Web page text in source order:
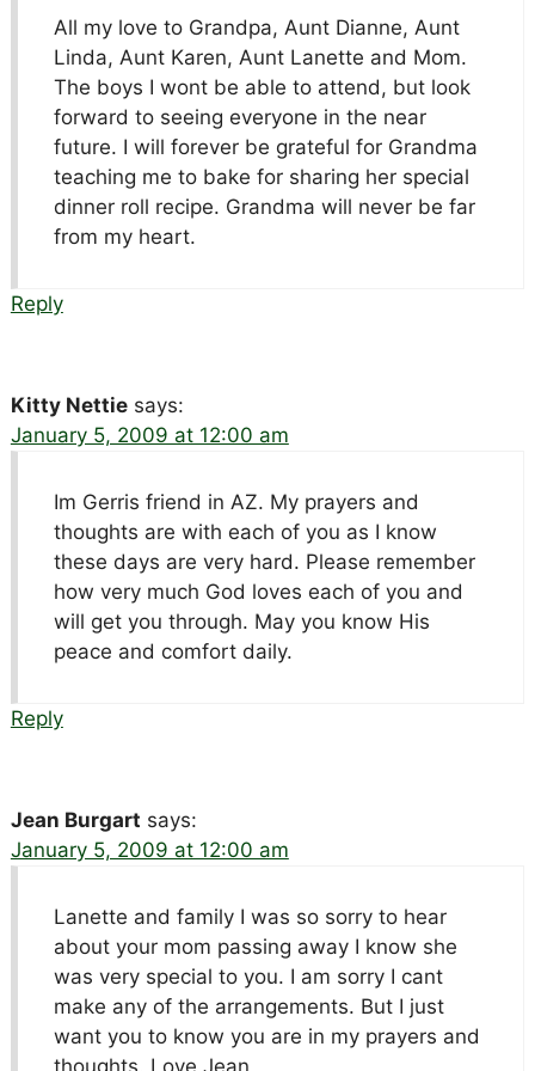
All my love to Grandpa, Aunt Dianne, Aunt
Linda, Aunt Karen, Aunt Lanette and Mom.
The boys I wont be able to attend, but look
forward to seeing everyone in the near
future. I will forever be grateful for Grandma
teaching me to bake for sharing her special
dinner roll recipe. Grandma will never be far
from my heart.
Reply
Kitty Nettie says:
January 5, 2009 at 12:00 am
Im Gerris friend in AZ. My prayers and
thoughts are with each of you as I know
these days are very hard. Please remember
how very much God loves each of you and
will get you through. May you know His
peace and comfort daily.
Reply
Jean Burgart says:
January 5, 2009 at 12:00 am
Lanette and family I was so sorry to hear
about your mom passing away I know she
was very special to you. I am sorry I cant
make any of the arrangements. But I just
want you to know you are in my prayers and
thoughts. Love Jean